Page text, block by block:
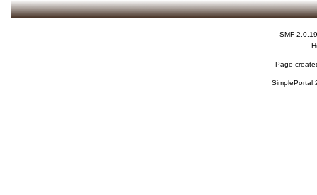
SMF 2.0.19
Page
SimplePortal